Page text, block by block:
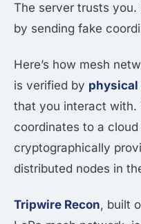
The server trusts
by sending fake
Here’s how mesh
is verified by
that you interact with.
coordinates to a
cryptographically
distributed nodes in
Tripwire Recon, built